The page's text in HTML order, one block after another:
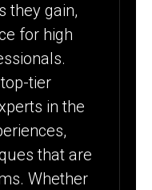
they gain,
for high
tier
in the
that are
Whether